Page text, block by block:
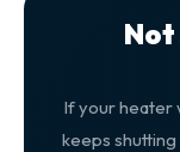
If your heater
keeps